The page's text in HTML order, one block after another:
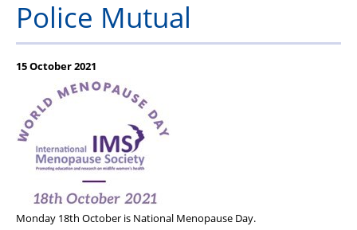
Stop Racism Against Police
Police Mutual
15 October 2021
Monday 18th October is National Menopause Day.